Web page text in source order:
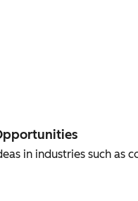
in industries such as